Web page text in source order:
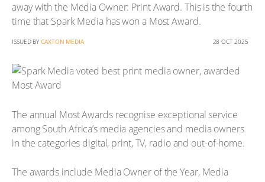
away with the Media Owner: Print Award. This is the fourth
time that Spark Media has won a Most Award.
ISSUED BY CAXTON MEDIA 28 OCT 2025
The annual Most Awards recognise exceptional service
among South Africa’s media agencies and media owners
in the categories digital, print, TV, radio and out-of-home.
The awards include Media Owner of the Year, Media